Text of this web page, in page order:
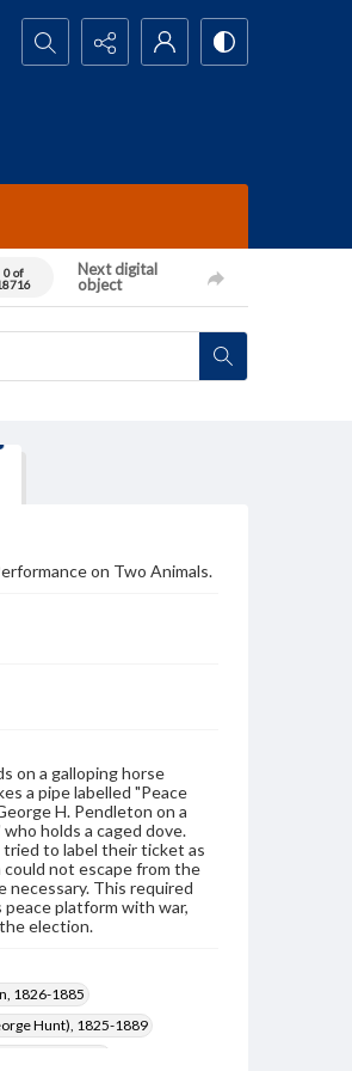
Search...
0 of
Next digital
object
on Two Animals.
on a galloping horse
a pipe labelled "Peace
H. Pendleton on a
holds a caged dove.
to label their ticket as
could not escape from the
necessary. This required
platform with war,
election.
1826-1885
Hunt), 1825-1889